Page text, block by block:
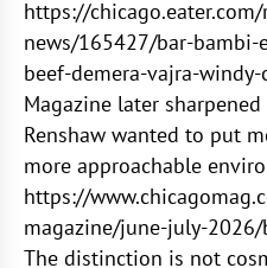
https://
news/165427/bar-
beef-demera-vajra-
Magazine later
Renshaw wanted to put
more approachable
https://
magazine/june-july-
The distinction is not